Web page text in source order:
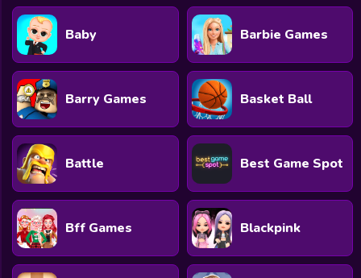
Baby Barbie Games
Barry Games Basket Ball
Battle Best Game Spot
Bff Games Blackpink